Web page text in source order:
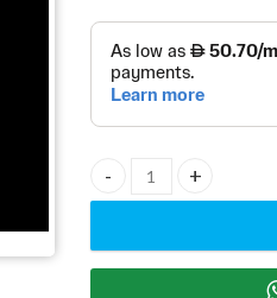
pastries and golden
sheet delivers uniform
Roasting and baking